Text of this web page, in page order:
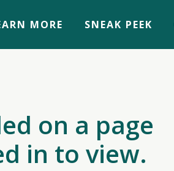
MORE SNEAK PEEK
on a page
in to view.